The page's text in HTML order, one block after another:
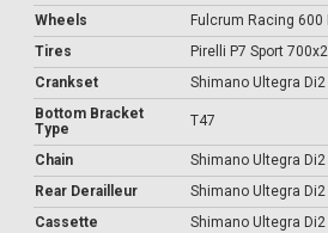
Wheels
Fulcrum Racing 600
Tires
Pirelli P7 Sport
Crankset
Shimano Ultegra Di2
Bottom Bracket
Type
T47
Chain
Shimano Ultegra Di2
Rear Derailleur
Shimano Ultegra Di2
Cassette
Shimano Ultegra